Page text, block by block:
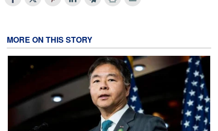
MORE ON THIS STORY